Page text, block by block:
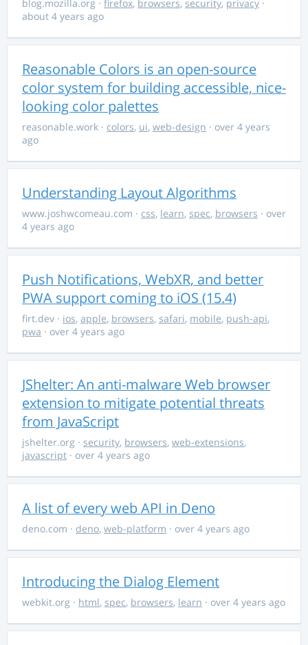
blog.mozilla.org · firefox, browsers, security, privacy ·
about 4 years ago
Reasonable Colors is an open-source
color system for building accessible, nice-
looking color palettes
reasonable.work · colors, ui, web-design · over 4 years
ago
Understanding Layout Algorithms
www.joshwcomeau.com · css, learn, spec, browsers · over
4 years ago
Push Notifications, WebXR, and better
PWA support coming to iOS (15.4)
firt.dev · ios, apple, browsers, safari, mobile, push-api,
pwa · over 4 years ago
JShelter: An anti-malware Web browser
extension to mitigate potential threats
from JavaScript
jshelter.org · security, browsers, web-extensions,
javascript · over 4 years ago
A list of every web API in Deno
deno.com · deno, web-platform · over 4 years ago
Introducing the Dialog Element
webkit.org · html, spec, browsers, learn · over 4 years ago